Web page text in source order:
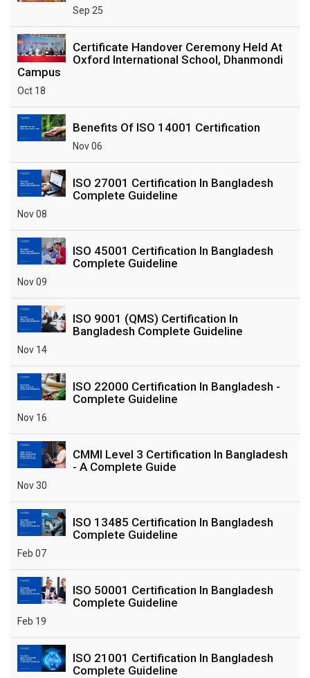
Sep 25
Certificate Handover Ceremony Held At
Oxford International School, Dhanmondi
Campus
Oct 18
Benefits Of ISO 14001 Certification
Nov 06
ISO 27001 Certification In Bangladesh
Complete Guideline
Nov 08
ISO 45001 Certification In Bangladesh
Complete Guideline
Nov 09
ISO 9001 (QMS) Certification In
Bangladesh Complete Guideline
Nov 14
ISO 22000 Certification In Bangladesh -
Complete Guideline
Nov 16
CMMI Level 3 Certification In Bangladesh
- A Complete Guide
Nov 30
ISO 13485 Certification In Bangladesh
Complete Guideline
Feb 07
ISO 50001 Certification In Bangladesh
Complete Guideline
Feb 19
ISO 21001 Certification In Bangladesh
Complete Guideline